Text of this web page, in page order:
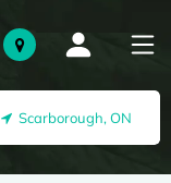
Scarborough, ON